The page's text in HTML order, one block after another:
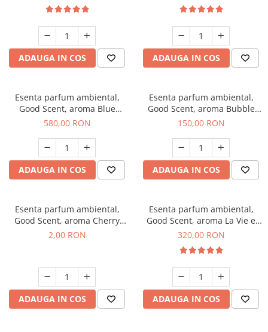
ADAUGA IN COS ADAUGA IN COS
Esenta parfum ambiental,
Good Scent, aroma Blue
Chanell, 1 Kg
580,00 RON
ADAUGA IN COS
Esenta parfum ambiental,
Good Scent, aroma Bubble
Gum, 200 g
150,00 RON
ADAUGA IN COS
Esenta parfum ambiental,
Good Scent, aroma Cherry
Kisses, 1 g, mostra
2,00 RON
ADAUGA IN COS
Esenta parfum ambiental,
Good Scent, aroma La Vie e
Bella, 500 g
320,00 RON
ADAUGA IN COS